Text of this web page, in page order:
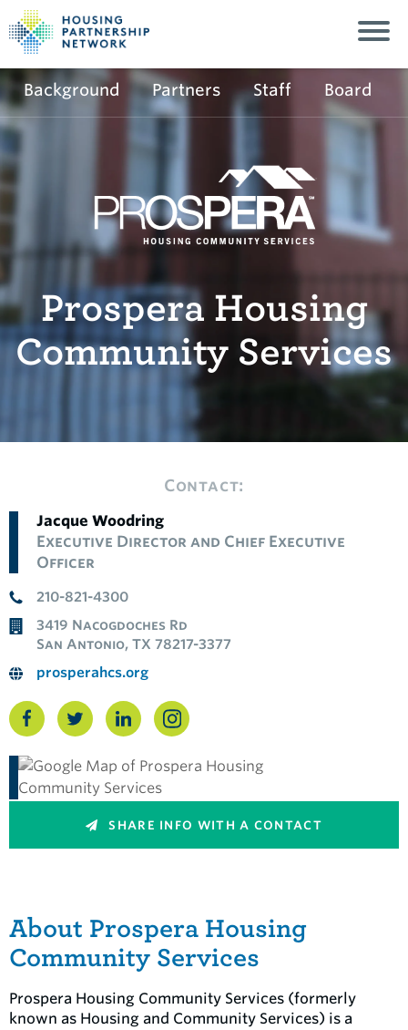
Background Partners Staff Board
Prospera Housing
Community Services
Contact:
Jacque Woodring
Executive Director and Chief Executive
Officer
210-821-4300
3419 Nacogdoches Rd
San Antonio, TX 78217-3377
prosperahcs.org
SHARE INFO WITH A CONTACT
About Prospera Housing
Community Services
Prospera Housing Community Services (formerly
known as Housing and Community Services) is a